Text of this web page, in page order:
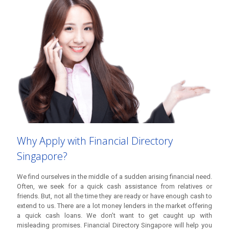
We find ourselves in the middle of a sudden arising financial need.
Often, we seek for a quick cash assistance from relatives or
friends. But, not all the time they are ready or have enough cash to
extend to us. There are a lot money lenders in the market offering
a quick cash loans. We don’t want to get caught up with
misleading promises. Financial Directory Singapore will help you
and guide you in seeking for the answer to your sudden financial
needs. We have sourced out the bestlicensed money lenders in
Singapore (based on reviews and feedbacks) with competitive
rates and reliable service that can help you with any type of loan
you need. You will be guided through in making your urgent cash
loan fast and easy.
Why Apply with Financial Directory
Singapore?
We find ourselves in the middle of a sudden arising financial need.
Often, we seek for a quick cash assistance from relatives or
friends. But, not all the time they are ready or have enough cash to
extend to us. There are a lot money lenders in the market offering
a quick cash loans. We don’t want to get caught up with
misleading promises. Financial Directory Singapore will help you